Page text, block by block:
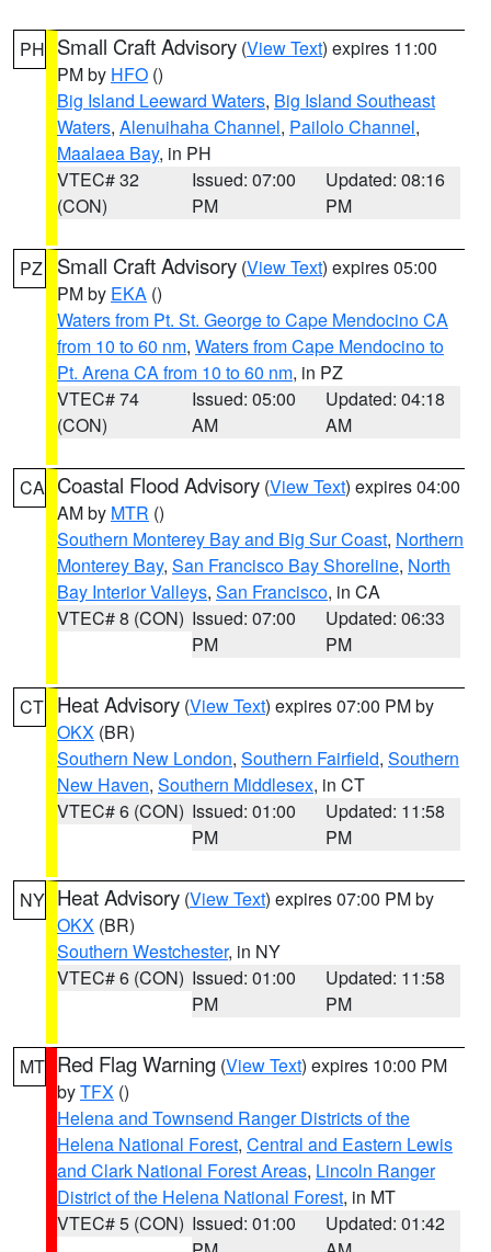
PH Small Craft Advisory (View Text) expires 11:00
PM by HFO ()
Big Island Leeward Waters, Big Island Southeast
Waters, Alenuihaha Channel, Pailolo Channel,
Maalaea Bay, in PH
VTEC# 32
(CON)
Issued: 07:00
PM
Updated: 08:16
PM
PZ Small Craft Advisory (View Text) expires 05:00
PM by EKA ()
Waters from Pt. St. George to Cape Mendocino CA
from 10 to 60 nm, Waters from Cape Mendocino to
Pt. Arena CA from 10 to 60 nm, in PZ
VTEC# 74
(CON)
Issued: 05:00
AM
Updated: 04:18
AM
CA Coastal Flood Advisory (View Text) expires 04:00
AM by MTR ()
Southern Monterey Bay and Big Sur Coast, Northern
Monterey Bay, San Francisco Bay Shoreline, North
Bay Interior Valleys, San Francisco, in CA
VTEC# 8 (CON) Issued: 07:00
PM
Updated: 06:33
PM
CT Heat Advisory (View Text) expires 07:00 PM by
OKX (BR)
Southern New London, Southern Fairfield, Southern
New Haven, Southern Middlesex, in CT
VTEC# 6 (CON) Issued: 01:00
PM
Updated: 11:58
PM
NY Heat Advisory (View Text) expires 07:00 PM by
OKX (BR)
Southern Westchester, in NY
VTEC# 6 (CON) Issued: 01:00
PM
Updated: 11:58
PM
MT Red Flag Warning (View Text) expires 10:00 PM
byTFX ()
Helena and Townsend Ranger Districts of the
Helena National Forest, Central and Eastern Lewis
and Clark National Forest Areas, Lincoln Ranger
District of the Helena National Forest, in MT
VTEC# 5 (CON) Issued: 01:00
Updated: 01:42